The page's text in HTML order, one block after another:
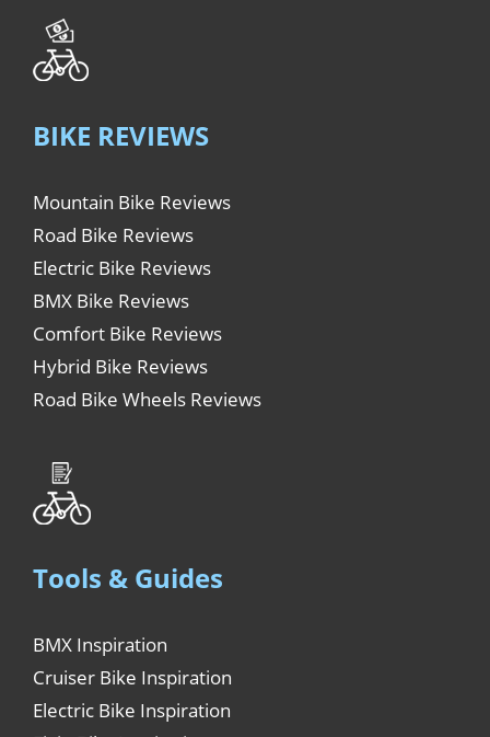
BIKE REVIEWS
Mountain Bike Reviews
Road Bike Reviews
Electric Bike Reviews
BMX Bike Reviews
Comfort Bike Reviews
Hybrid Bike Reviews
Road Bike Wheels Reviews
Tools & Guides
BMX Inspiration
Cruiser Bike Inspiration
Electric Bike Inspiration